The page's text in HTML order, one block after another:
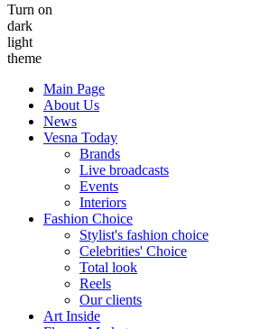
Turn on
dark
light
theme
Main Page
About Us
News
Vesna Today
Brands
Live broadcasts
Events
Interiors
Fashion Choice
Stylist's fashion choice
Celebrities' Choice
Total look
Reels
Our clients
Art Inside